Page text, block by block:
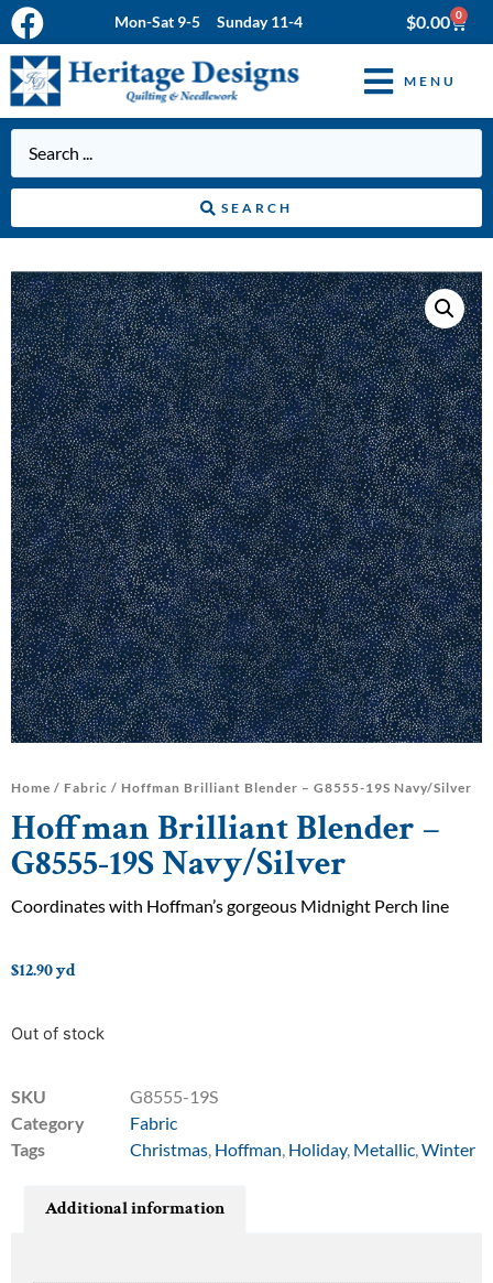
Mon-Sat 9-5 Sunday 11-4 $0.00 0
MENU
SEARCH
Home / Fabric / Hoffman Brilliant Blender – G8555-19S Navy/Silver
Hoffman Brilliant Blender –
G8555-19S Navy/Silver
Coordinates with Hoffman’s gorgeous Midnight Perch line
$12.90yd
Out of stock
SKU
G8555-19S
Category
Fabric
Tags
Christmas, Hoffman, Holiday, Metallic,Winter
Additional information